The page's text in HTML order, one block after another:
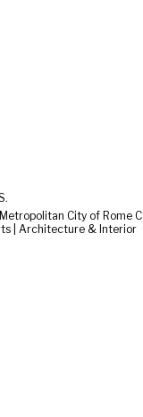
City of Rome
| Architecture & Interior